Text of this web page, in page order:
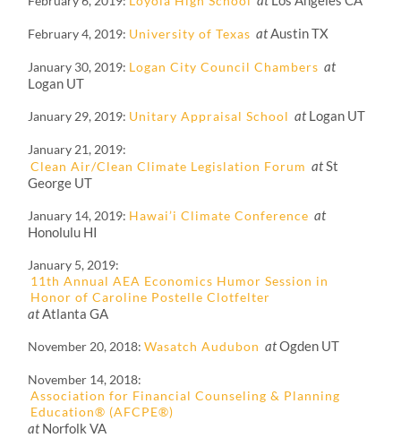
February 4, 2019 University of Texas atAustin TX
January 30, 2019 Logan City Council Chambers at
Logan UT
January 29, 2019 Unitary Appraisal School atLogan UT
January 21, 2019
Clean Air/Clean Climate Legislation Forum atSt
George UT
January 14, 2019 Hawai’i Climate Conference at
Honolulu HI
January 5, 2019
11th Annual AEA Economics Humor Session in
Honor of Caroline Postelle Clotfelter
atAtlanta GA
November 20, 2018 Wasatch Audubon atOgden UT
November 14, 2018
Association for Financial Counseling & Planning
Education® (AFCPE®)
atNorfolk VA